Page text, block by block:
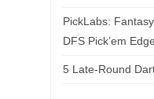
PickLabs:
DFS Pick’em
5 Late-Round